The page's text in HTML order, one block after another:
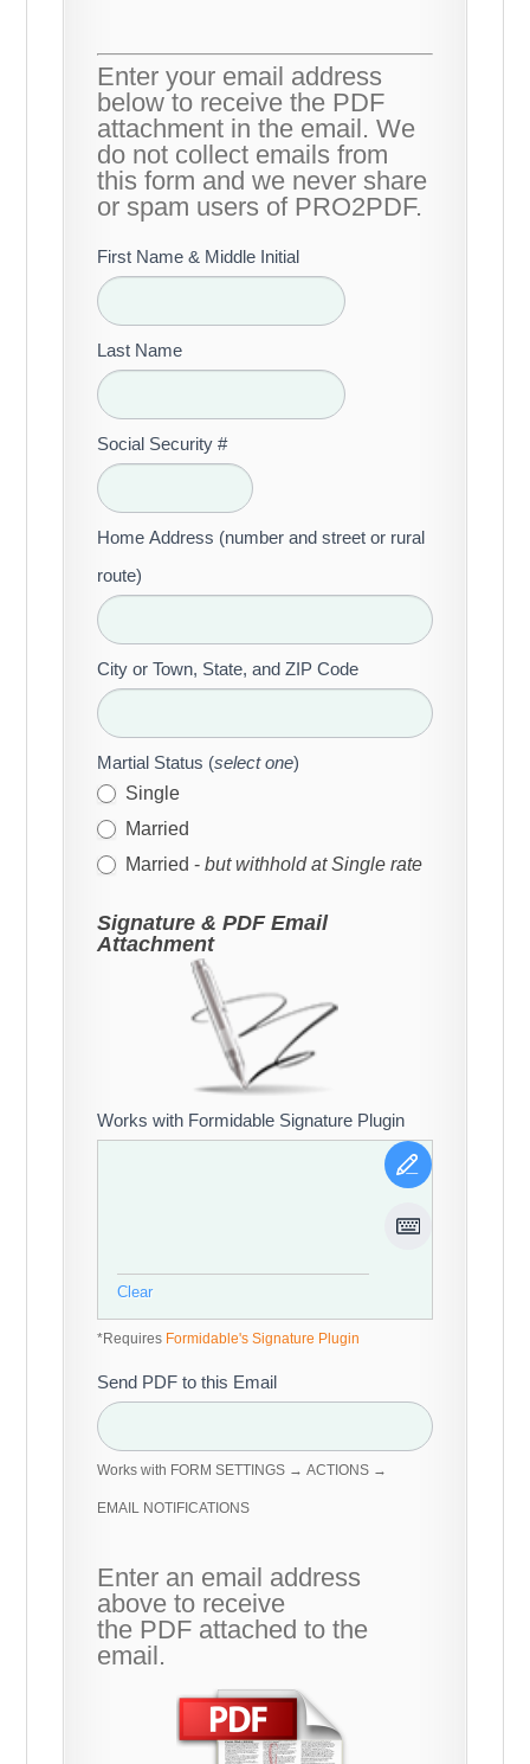
Enter your email address
below to receive the PDF
attachment in the email. We
do not collect emails from
this form and we never share
or spam users of PRO2PDF.
First Name & Middle Initial
Last Name
Social Security #
Home Address (number and street or rural
route)
City or Town, State, and ZIP Code
Martial Status (select one)
Single
Married
Married -but withhold at Single rate
Signature & PDF Email
Attachment
Works with Formidable Signature Plugin
Clear
*Requires Formidable's Signature Plugin
Send PDF to this Email
Works with FORM SETTINGS → ACTIONS →
EMAIL NOTIFICATIONS
Enter an email address
above to receive
the PDF attached to the
email.